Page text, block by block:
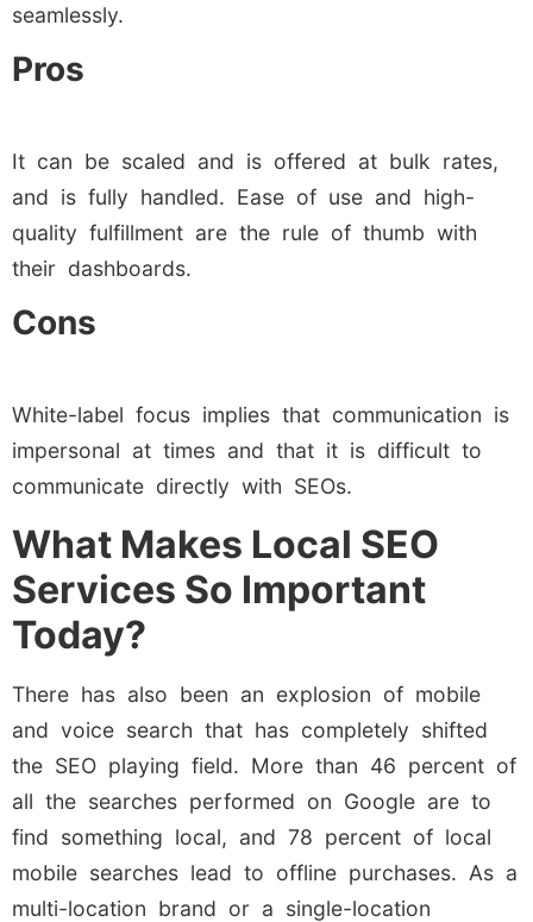
seamlessly.
Pros
It can be scaled and is offered at bulk rates,
and is fully handled. Ease of use and high-
quality fulfillment are the rule of thumb with
their dashboards.
Cons
White-label focus implies that communication is
impersonal at times and that it is difficult to
communicate directly with SEOs.
What Makes Local SEO
Services So Important
Today?
There has also been an explosion of mobile
and voice search that has completely shifted
the SEO playing field. More than 46 percent of
all the searches performed on Google are to
find something local, and 78 percent of local
mobile searches lead to offline purchases. As a
multi-location brand or a single-location